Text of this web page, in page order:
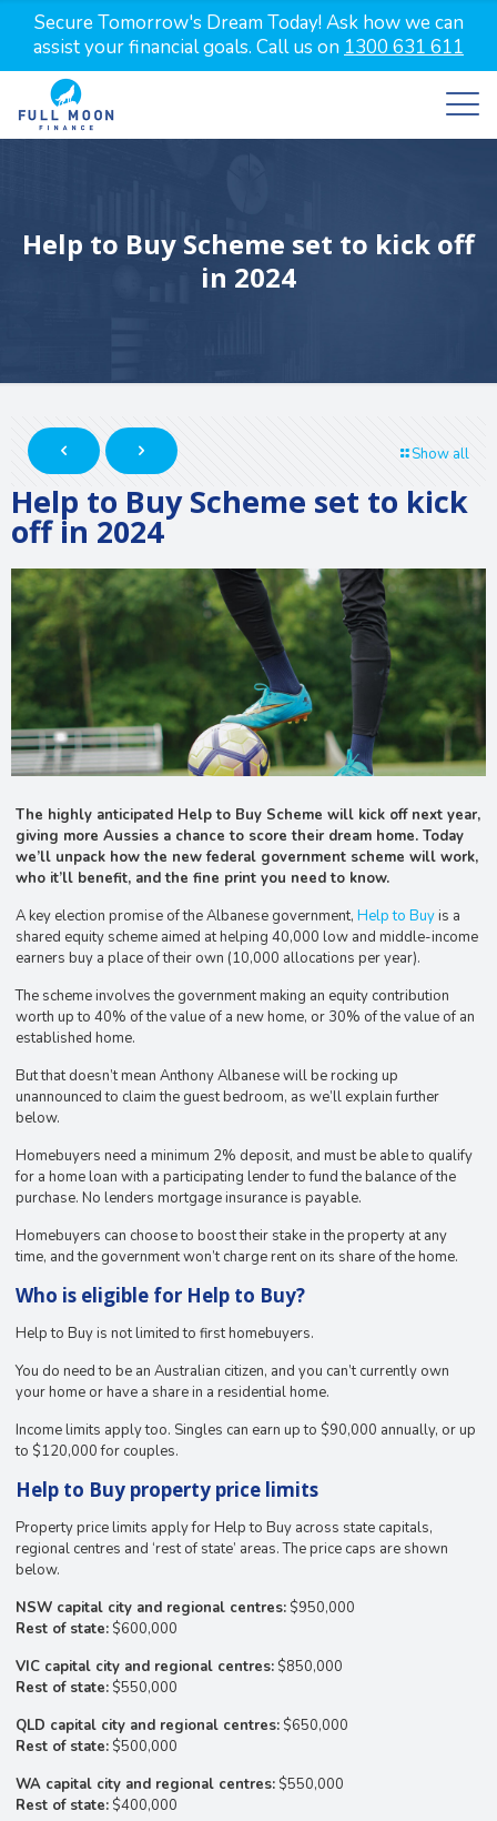
Secure Tomorrow's Dream Today! Ask how we can
assist your financial goals. Call us on 1300 631 611
Help to Buy Scheme set to kick off
in 2024
Show all
Help to Buy Scheme set to kick
off in 2024
The highly anticipated Help to Buy Scheme will kick off next year,
giving more Aussies a chance to score their dream home. Today
we’ll unpack how the new federal government scheme will work,
who it’ll benefit, and the fine print you need to know.
A key election promise of the Albanese government,Help to Buyis a
shared equity scheme aimed at helping 40,000 low and middle-income
earners buy a place of their own (10,000 allocations per year).
The scheme involves the government making an equity contribution
worth up to 40% of the value of a new home, or 30% of the value of an
established home.
But that doesn’t mean Anthony Albanese will be rocking up
unannounced to claim the guest bedroom, as we’ll explain further
below.
Homebuyers need a minimum 2% deposit, and must be able to qualify
for a home loan with a participating lender to fund the balance of the
purchase. No lenders mortgage insurance is payable.
Homebuyers can choose to boost their stake in the property at any
time, and the government won’t charge rent on its share of the home.
Who is eligible for Help to Buy?
Help to Buy is not limited to first homebuyers.
You do need to be an Australian citizen, and you can’t currently own
your home or have a share in a residential home.
Income limits apply too. Singles can earn up to $90,000 annually, or up
to $120,000 for couples.
Help to Buy property price limits
Property price limits apply for Help to Buy across state capitals,
regional centres and ‘rest of state’ areas. The price caps are shown
below.
NSW capital city and regional centres: $950,000
Rest of state: $600,000
VIC capital city and regional centres: $850,000
Rest of state: $550,000
QLD capital city and regional centres: $650,000
Rest of state: $500,000
WA capital city and regional centres: $550,000
Rest of state: $400,000